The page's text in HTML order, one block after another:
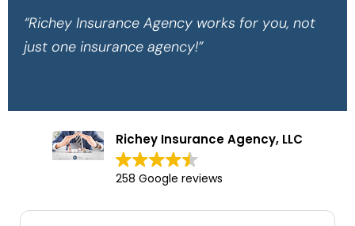
“Richey Insurance Agency works for you, not
just one insurance agency!”
Richey Insurance Agency, LLC
258 Google reviews